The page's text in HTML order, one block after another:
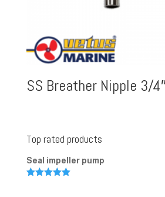
SS Breather Nipple 3/
Top rated products
Seal impeller pump